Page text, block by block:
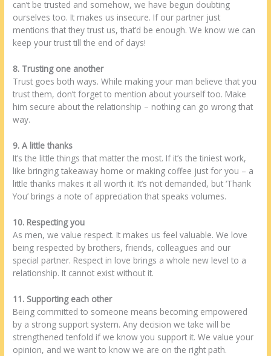
can’t be trusted and somehow, we have begun doubting
ourselves too. It makes us insecure. If our partner just
mentions that they trust us, that’d be enough. We know we can
keep your trust till the end of days!
8. Trusting one another
Trust goes both ways. While making your man believe that you
trust them, don’t forget to mention about yourself too. Make
him secure about the relationship – nothing can go wrong that
way.
9. A little thanks
It’s the little things that matter the most. If it’s the tiniest work,
like bringing takeaway home or making coffee just for you – a
little thanks makes it all worth it. It’s not demanded, but ‘Thank
You’ brings a note of appreciation that speaks volumes.
10. Respecting you
As men, we value respect. It makes us feel valuable. We love
being respected by brothers, friends, colleagues and our
special partner. Respect in love brings a whole new level to a
relationship. It cannot exist without it.
11. Supporting each other
Being committed to someone means becoming empowered
by a strong support system. Any decision we take will be
strengthened tenfold if we know you support it. We value your
opinion, and we want to know we are on the right path.